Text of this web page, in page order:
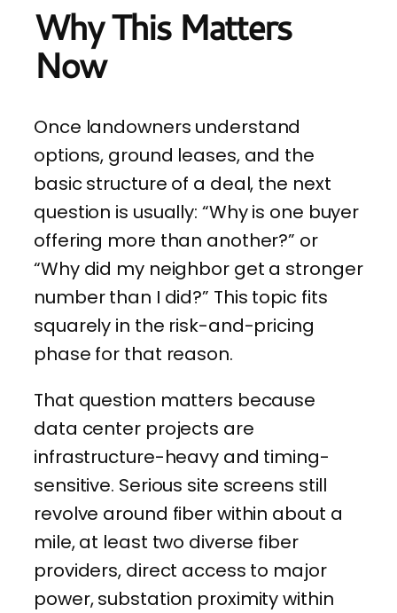
Why This Matters
Now
Once landowners understand
options, ground leases, and the
basic structure of a deal, the next
question is usually: “Why is one buyer
offering more than another?” or
“Why did my neighbor get a stronger
number than I did?” This topic fits
squarely in the risk-and-pricing
phase for that reason.
That question matters because
data center projects are
infrastructure-heavy and timing-
sensitive. Serious site screens still
revolve around fiber within about a
mile, at least two diverse fiber
providers, direct access to major
power, substation proximity within